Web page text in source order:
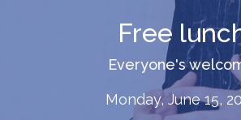
Free
Everyone's
Monday, June 15,